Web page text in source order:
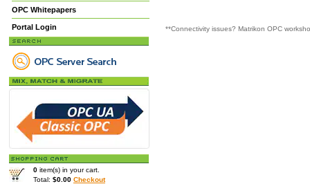
OPC Whitepapers
Portal Login
0 item(s) in your cart.
Total: $0.00 Checkout
**Connectivity issues? Matrikon OPC